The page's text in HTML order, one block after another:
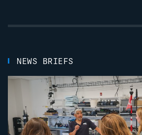
NEWS BRIEFS